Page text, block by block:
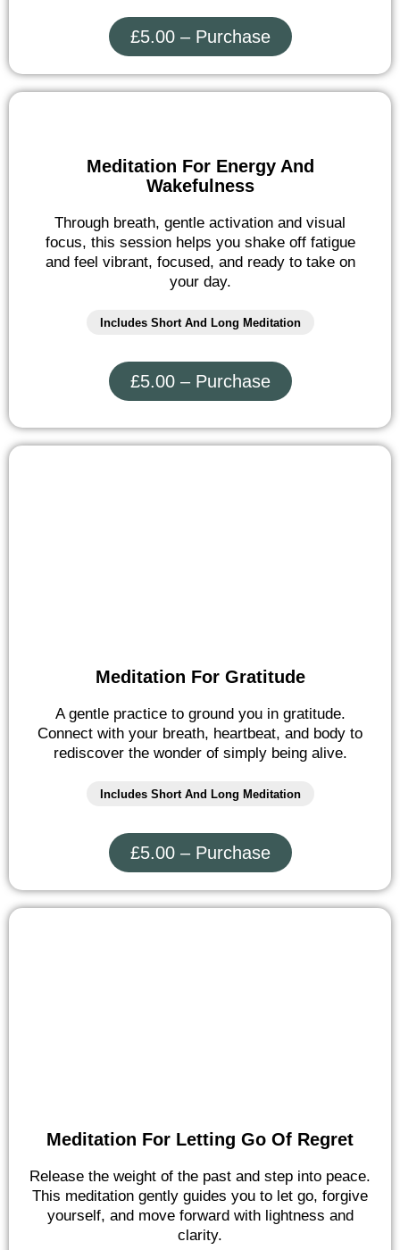
£5.00 – Purchase
Meditation For Energy And
Wakefulness
Through breath, gentle activation and visual
focus, this session helps you shake off fatigue
and feel vibrant, focused, and ready to take on
your day.
Includes Short And Long Meditation
£5.00 – Purchase
Meditation For Gratitude
A gentle practice to ground you in gratitude.
Connect with your breath, heartbeat, and body to
rediscover the wonder of simply being alive.
Includes Short And Long Meditation
£5.00 – Purchase
Meditation For Letting Go Of Regret
Release the weight of the past and step into peace.
This meditation gently guides you to let go, forgive
yourself, and move forward with lightness and
clarity.